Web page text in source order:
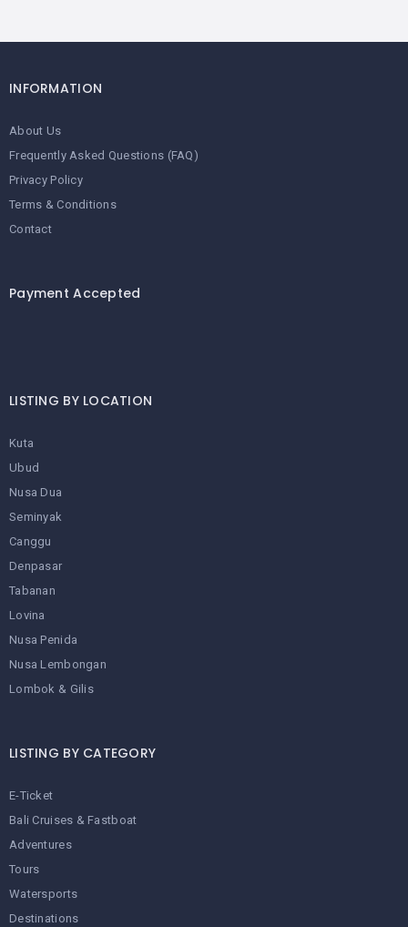
INFORMATION
About Us
Frequently Asked Questions (FAQ)
Privacy Policy
Terms & Conditions
Contact
Payment Accepted
LISTING BY LOCATION
Kuta
Ubud
Nusa Dua
Seminyak
Canggu
Denpasar
Tabanan
Lovina
Nusa Penida
Nusa Lembongan
Lombok & Gilis
LISTING BY CATEGORY
E-Ticket
Bali Cruises & Fastboat
Adventures
Tours
Watersports
Destinations